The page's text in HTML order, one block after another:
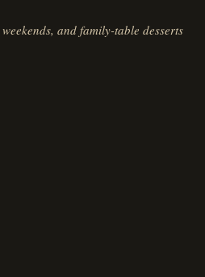
and family-table desserts